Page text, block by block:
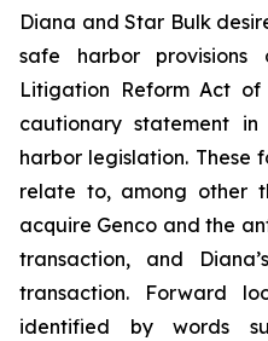
Diana and Star Bulk
safe harbor provisions
Litigation Reform Act
cautionary statement
harbor legislation. These
relate to, among other
acquire Genco and the
transaction, and
transaction. Forward
identified by words